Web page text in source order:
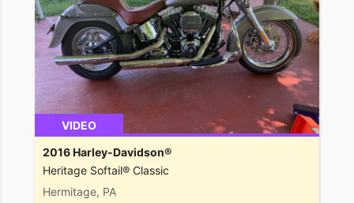
VIDEO
2016 Harley-Davidson®
Heritage Softail® Classic
Hermitage, PA